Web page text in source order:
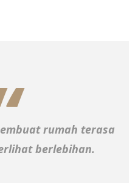
rumah terasa
berlebihan.